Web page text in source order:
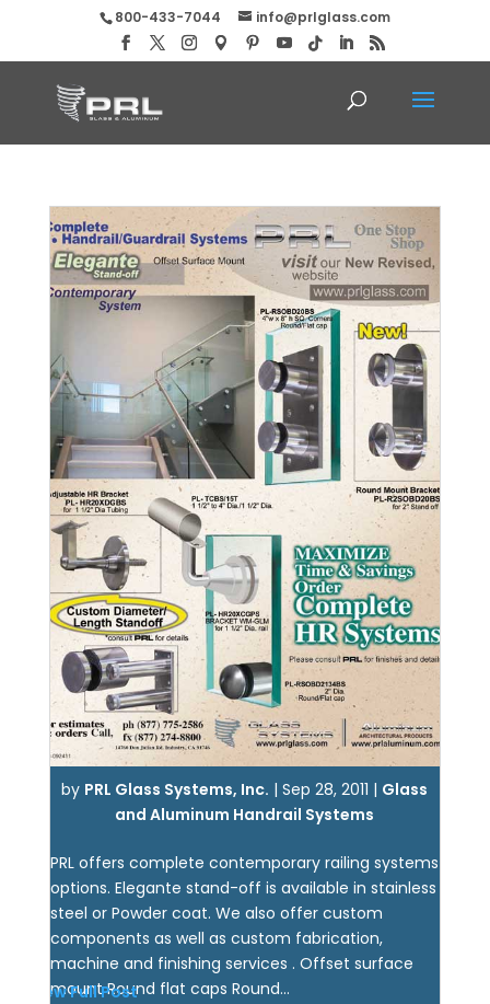
800-433-7044 info@prlglass.com
Elegante Stand Off Handrail System
by PRL Glass Systems, Inc. |Sep 28, 2011 | Glass
and Aluminum Handrail Systems
PRL offers complete contemporary railing systems
options. Elegante stand-off is available in stainless
steel or Powder coat. We also offer custom
components as well as custom fabrication,
machine and finishing services . Offset surface
mount Round flat caps Round...
View Full Post